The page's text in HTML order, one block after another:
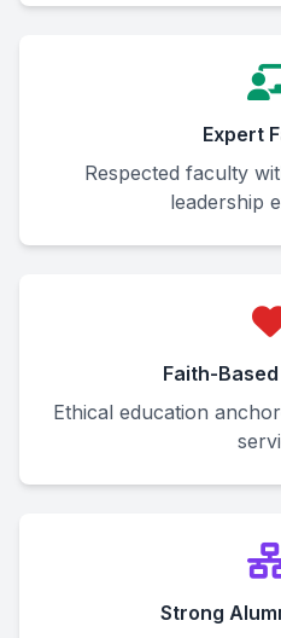
Expert
Respected faculty
leadership
Faith-
Ethical education
Strong